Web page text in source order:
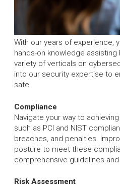
With our years of experience,
hands-on knowledge
variety of verticals on
into our security expertise to
safe.
Compliance
Navigate your way to
such as PCI and NIST
breaches, and penalties.
posture to meet these
comprehensive guidelines
Risk Assessment